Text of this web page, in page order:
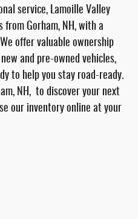
service, Lamoille Valley
from Gorham, NH, with a
offer valuable ownership
and pre-owned vehicles,
to help you stay road-ready.
NH, to discover your next
our inventory online at your